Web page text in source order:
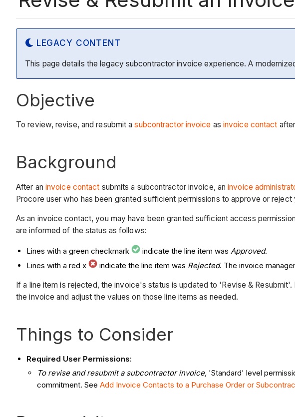
LEGACY CONTENT
This page details the legacy subcontractor invoice experience. A
Objective
To review, revise, and resubmit asubcontractor invoice as invoice contact
Background
After an invoice contact submits a subcontractor invoice, aninvoice
Procore user who has been granted sufficient permissions to approve or
As an invoice contact, you may have been granted sufficient access
are informed of the status as follows:
Lines with a green checkmark indicate the line item was Approved.
Lines with a red x
indicate the line item was Rejected. The invoice
If a line item is rejected, the invoice's status is updated to 'Revise &
the invoice and adjust the values on those line items as needed.
Things to Consider
Required User Permissions:
To revise and resubmit a subcontractor invoice, 'Standard' level
commitment. See Add Invoice Contacts to a Purchase Order or